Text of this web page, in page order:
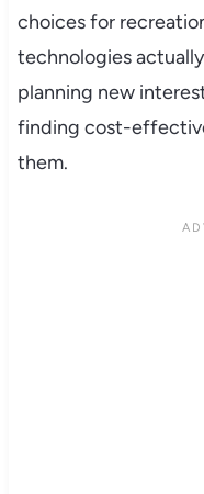
choices for
technologies
planning new
finding cost-
them.